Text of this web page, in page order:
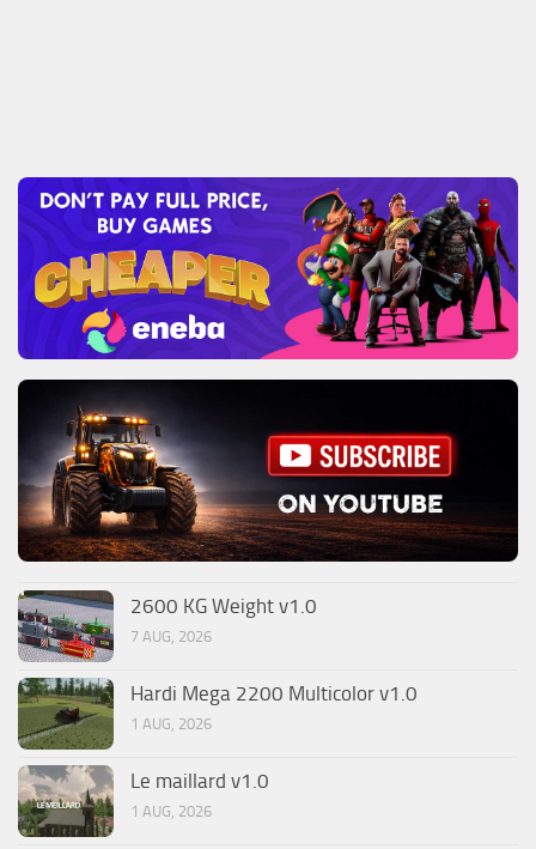
2600 KG Weight v1.0
7 AUG, 2026
Hardi Mega 2200 Multicolor v1.0
1 AUG, 2026
Le maillard v1.0
1 AUG, 2026